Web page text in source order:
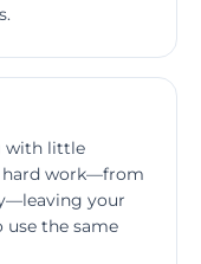
with little
hard work—from
your
use the same